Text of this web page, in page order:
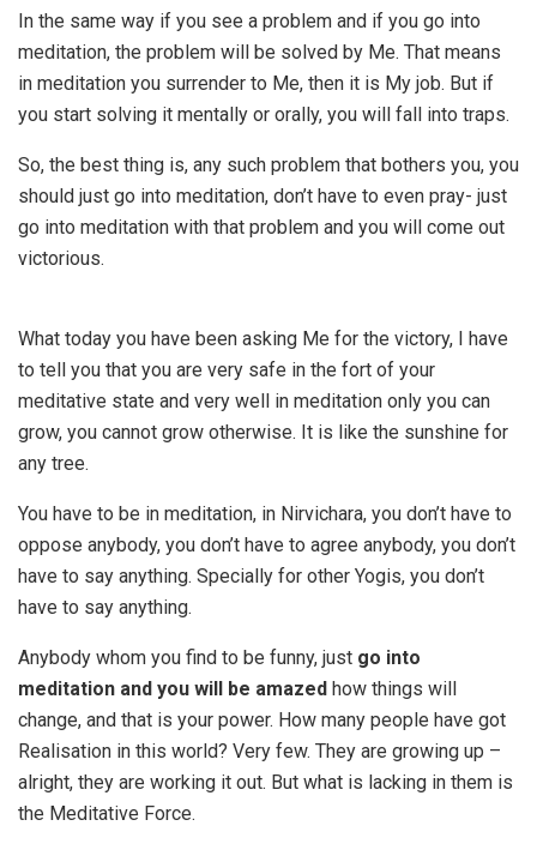
In the same way if you see a problem and if you go into
meditation, the problem will be solved by Me. That means
in meditation you surrender to Me, then it is My job. But if
you start solving it mentally or orally, you will fall into traps.
So, the best thing is, any such problem that bothers you, you
should just go into meditation, don’t have to even pray- just
go into meditation with that problem and you will come out
victorious.
What today you have been asking Me for the victory, I have
to tell you that you are very safe in the fort of your
meditative state and very well in meditation only you can
grow, you cannot grow otherwise. It is like the sunshine for
any tree.
You have to be in meditation, in Nirvichara, you don’t have to
oppose anybody, you don’t have to agree anybody, you don’t
have to say anything. Specially for other Yogis, you don’t
have to say anything.
Anybody whom you find to be funny, just go into
meditation and you will be amazed how things will
change, and that is your power. How many people have got
Realisation in this world? Very few. They are growing up –
alright, they are working it out. But what is lacking in them is
the Meditative Force.